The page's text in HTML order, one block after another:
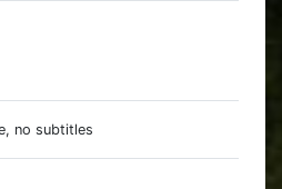
no subtitles